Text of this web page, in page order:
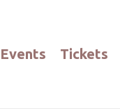
Events Tickets